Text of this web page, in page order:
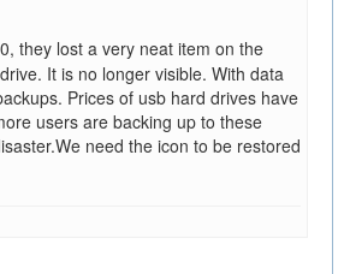
they lost a very neat item on the
It is no longer visible. With data
Prices of usb hard drives have
users are backing up to these
need the icon to be restored